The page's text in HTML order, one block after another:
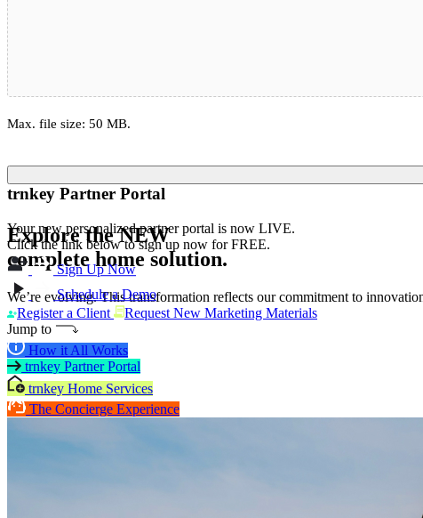
Max. file size: 50 MB.
Explore theNEW
complete home solution.
We’re evolving. This transformation reflects our commitment to
Register a Client
Request New Marketing Materials
Jump to
How it All Works
trnkey Partner Portal
trnkey Home Services
The Concierge Experience
trnkey Partner Portal
Your new personalized partner portal is now LIVE.
Click the link below to sign up now for FREE.
Sign Up Now
Schedule a Demo